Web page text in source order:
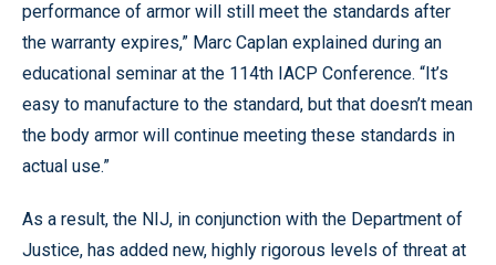
performance of armor will still meet the standards after
the warranty expires,” Marc Caplan explained during an
educational seminar at the 114th IACP Conference. “It’s
easy to manufacture to the standard, but that doesn’t mean
the body armor will continue meeting these standards in
actual use.”
As a result, the NIJ, in conjunction with the Department of
Justice, has added new, highly rigorous levels of threat at